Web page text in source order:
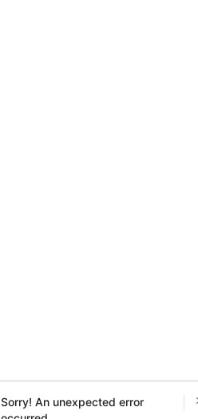
Sorry! An unexpected error